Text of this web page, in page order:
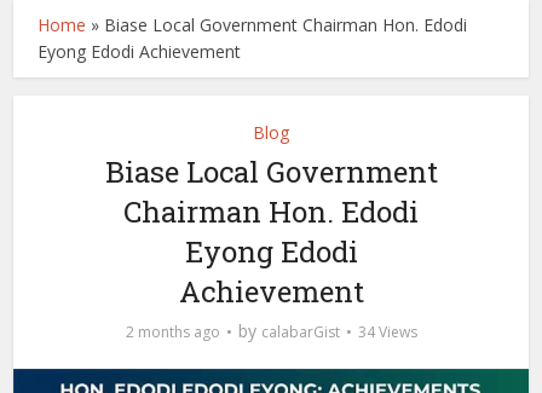
Home » Biase Local Government Chairman Hon. Edodi
Eyong Edodi Achievement
Blog
Biase Local Government
Chairman Hon. Edodi
Eyong Edodi
Achievement
2 months ago by calabarGist 34 Views